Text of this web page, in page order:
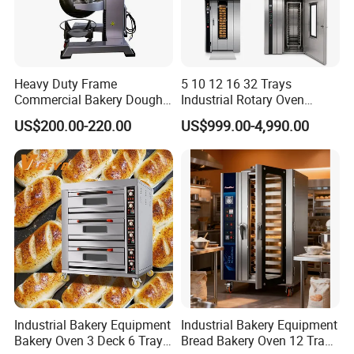
Heavy Duty Frame
Commercial Bakery Dough
Mixer with 120L Bowl
US$200.00-220.00
5 10 12 16 32 Trays
Industrial Rotary Oven
Baking Rack Oven
US$999.00-4,990.00
Industrial Bakery Equipment
Bakery Oven 3 Deck 6 Trays
Industrial Bakery Equipment
Bread Bakery Oven 12 Trays